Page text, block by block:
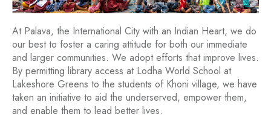
At Palava, the International City with an Indian Heart, we do
our best to foster a caring attitude for both our immediate
and larger communities. We adopt efforts that improve lives.
By permitting library access at Lodha World School at
Lakeshore Greens to the students of Khoni village, we have
taken an initiative to aid the underserved, empower them,
and enable them to lead better lives.